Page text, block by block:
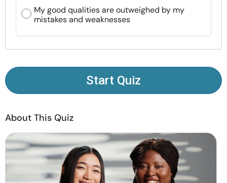
Find a Therapist
About Us Contact Us Write for Us
Advertise with us
© Copyright 2022. All Rights Reserved.
My good qualities are outweighed by my
mistakes and weaknesses
Start Quiz
About This Quiz